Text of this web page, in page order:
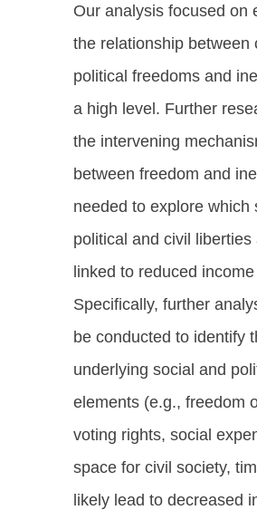
Our analysis focused on
the relationship between
political freedoms and
a high level. Further
the intervening
between freedom and
needed to explore which
political and civil liberties
linked to reduced
Specifically, further
be conducted to identify
underlying social and
elements (e.g., freedom
voting rights, social
space for civil society,
likely lead to decreased